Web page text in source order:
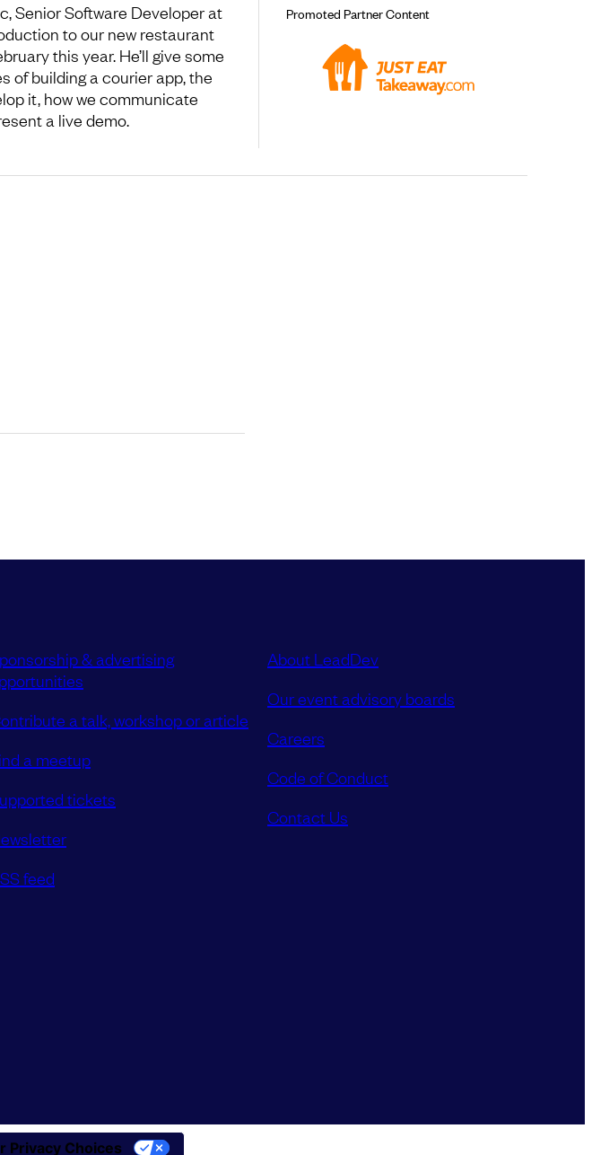
Senior Software Developer at
to our new restaurant
this year. He’ll give some
of building a courier app, the
it, how we communicate
a live demo.
Promoted Partner Content
& advertising
a talk, workshop or article
a meetup
tickets
feed
About LeadDev
Our event advisory boards
Careers
Code of Conduct
Contact Us
Privacy Choices